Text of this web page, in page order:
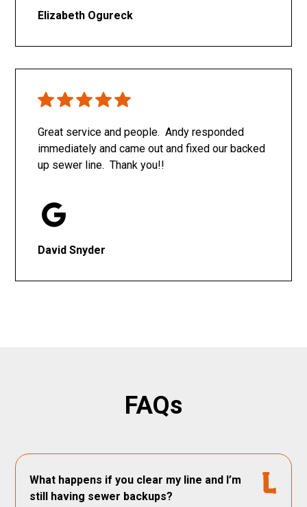
Elizabeth Ogureck
Great service and people. Andy responded
immediately and came out and fixed our backed
up sewer line. Thank you!!
David Snyder
FAQs
What happens if you clear my line and I’m
still having sewer backups?